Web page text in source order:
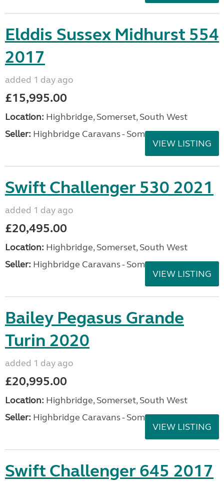
Elddis Sussex Midhurst 554
2017
added 1 day ago
£15,995.00
Location: Highbridge, Somerset, South West
Seller: Highbridge Caravans - Somerset
VIEW LISTING
Swift Challenger 530 2021
added 1 day ago
£20,495.00
Location: Highbridge, Somerset, South West
Seller: Highbridge Caravans - Somerset
VIEW LISTING
Bailey Pegasus Grande
Turin 2020
added 1 day ago
£20,995.00
Location: Highbridge, Somerset, South West
Seller: Highbridge Caravans - Somerset
VIEW LISTING
Swift Challenger 645 2017